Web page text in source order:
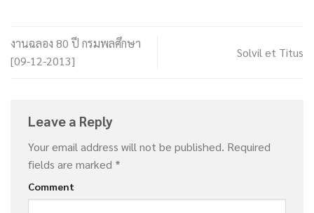
งานฉลอง 80 ปี กรมพลศึกษา
[09-12-2013]
Solvil et Titus
Leave a Reply
Your email address will not be published. Required
fields are marked *
Comment